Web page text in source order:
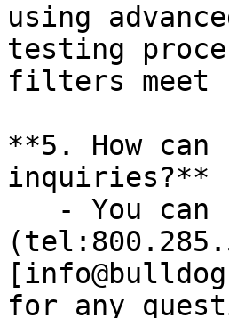
using
testing
filters meet
**5. How can
inquiries?**
for any